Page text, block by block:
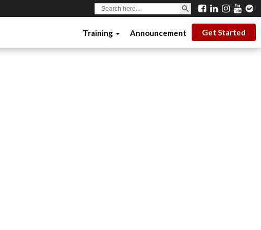
Search
for:
SEARCH BUTTON
Training Announcement Get Started